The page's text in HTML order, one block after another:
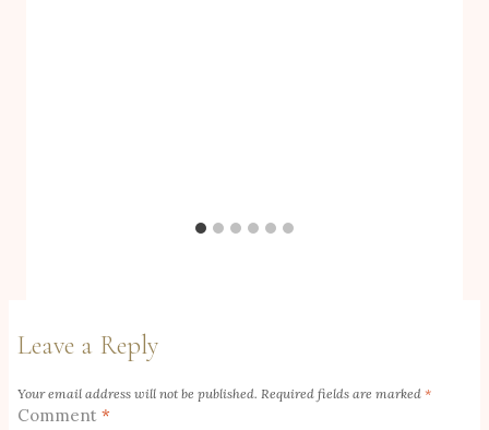
Leave a Reply
Your email address will not be published. Required fields are marked *
Comment *